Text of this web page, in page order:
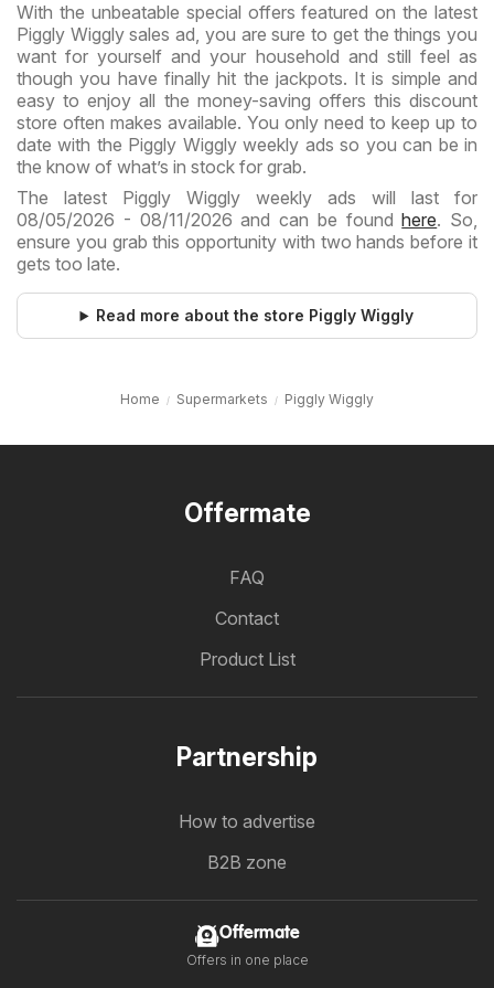
With the unbeatable special offers featured on the latest
Piggly Wiggly sales ad, you are sure to get the things you
want for yourself and your household and still feel as
though you have finally hit the jackpots. It is simple and
easy to enjoy all the money-saving offers this discount
store often makes available. You only need to keep up to
date with the Piggly Wiggly weekly ads so you can be in
the know of what’s in stock for grab.
The latest Piggly Wiggly weekly ads will last for
08/05/2026 - 08/11/2026 and can be foundhere. So,
ensure you grab this opportunity with two hands before it
gets too late.
Read more about the store Piggly Wiggly
Home Supermarkets Piggly Wiggly
Offermate
FAQ
Contact
Product List
Partnership
How to advertise
B2B zone
Offermate
Offers in one place